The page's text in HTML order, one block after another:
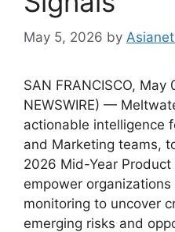
May 5, 2026 by
SAN FRANCISCO, May
NEWSWIRE) —
actionable intelligence
and Marketing teams,
2026 Mid-Year
empower
monitoring to uncover
emerging risks and